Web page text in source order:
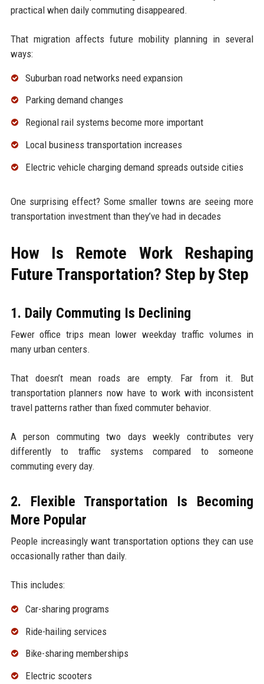
practical when daily commuting disappeared.
That migration affects future mobility planning in several
ways:
Suburban road networks need expansion
Parking demand changes
Regional rail systems become more important
Local business transportation increases
Electric vehicle charging demand spreads outside cities
One surprising effect? Some smaller towns are seeing more
transportation investment than they’ve had in decades
How Is Remote Work Reshaping
Future Transportation? Step by Step
1. Daily Commuting Is Declining
Fewer office trips mean lower weekday traffic volumes in
many urban centers.
That doesn’t mean roads are empty. Far from it. But
transportation planners now have to work with inconsistent
travel patterns rather than fixed commuter behavior.
A person commuting two days weekly contributes very
differently to traffic systems compared to someone
commuting every day.
2. Flexible Transportation Is Becoming
More Popular
People increasingly want transportation options they can use
occasionally rather than daily.
This includes:
Car-sharing programs
Ride-hailing services
Bike-sharing memberships
Electric scooters